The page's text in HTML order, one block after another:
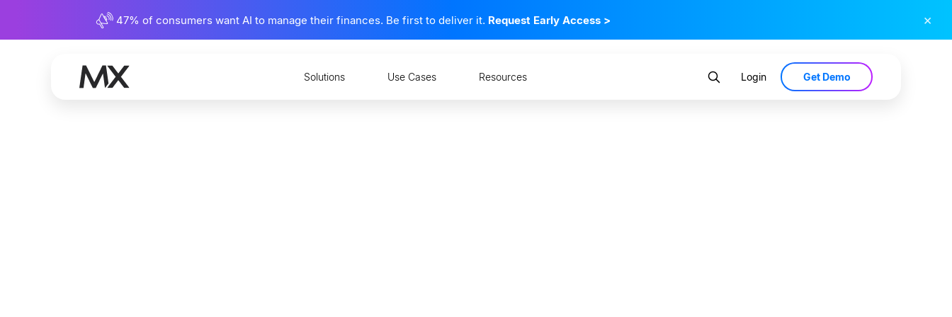
47% of consumers want AI to manage their finances. Be first to deliver it. Request Early Access > ×
Solutions Use Cases Resources Login Get Demo